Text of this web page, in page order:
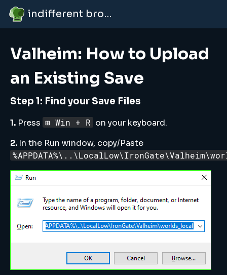
indifferent broccolipedia
Valheim: How to Upload
an Existing Save
Step 1: Find your Save Files
1. Press ⊞ Win + R on your keyboard.
2. In the Run window, copy/Paste